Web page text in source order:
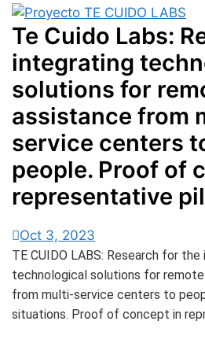
Te Cuido Labs:
integrating
solutions for
assistance from
service centers
people. Proof of
representative
Oct 3, 2023
TE CUIDO LABS: Research for
technological solutions for
from multi-service centers to
situations. Proof of concept in